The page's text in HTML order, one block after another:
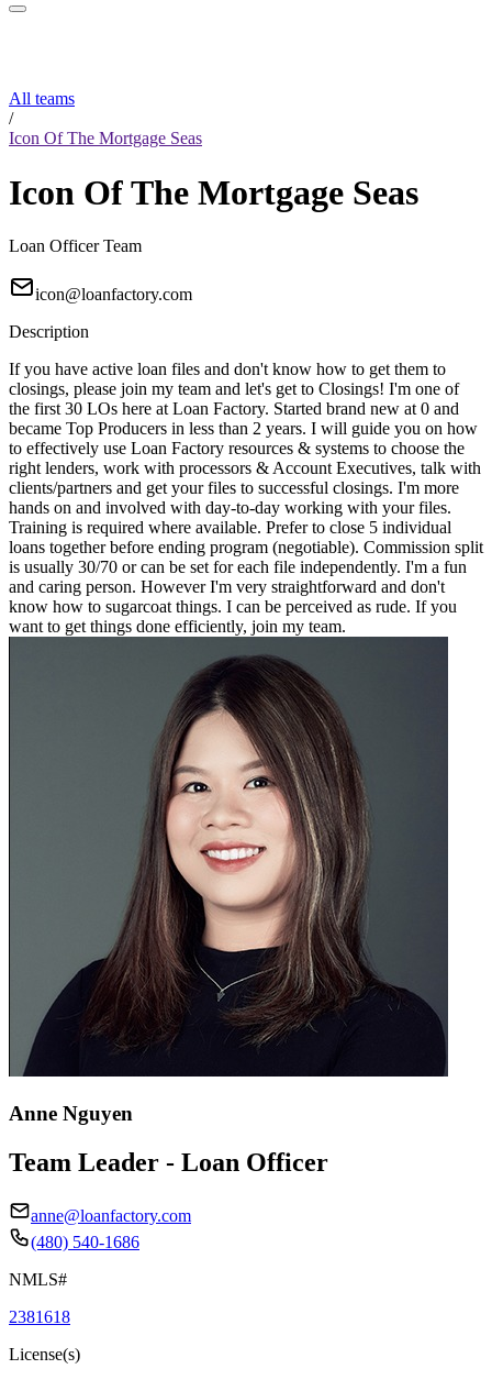
All teams
/
Icon Of The Mortgage Seas
Icon Of The Mortgage Seas
Loan Officer Team
icon@loanfactory.com
Description
If you have active loan files and don't know how to get them to
closings, please join my team and let's get to Closings! I'm one of
the first 30 LOs here at Loan Factory. Started brand new at 0 and
became Top Producers in less than 2 years. I will guide you on how
to effectively use Loan Factory resources & systems to choose the
right lenders, work with processors & Account Executives, talk with
clients/partners and get your files to successful closings. I'm more
hands on and involved with day-to-day working with your files.
Training is required where available. Prefer to close 5 individual
loans together before ending program (negotiable). Commission split
is usually 30/70 or can be set for each file independently. I'm a fun
and caring person. However I'm very straightforward and don't
know how to sugarcoat things. I can be perceived as rude. If you
want to get things done efficiently, join my team.
Anne Nguyen
Team Leader - Loan Officer
anne@loanfactory.com
(480) 540-1686
NMLS#
2381618
License(s)